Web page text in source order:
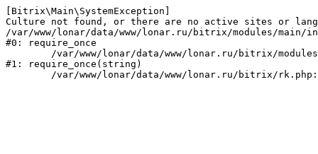
[Bitrix\Main\SystemException]
Culture not found, or there are no active sites or
/var/www/lonar/data/www/lonar.ru/bitrix/modules/main/
#0: require_once
#1: require_once(string)